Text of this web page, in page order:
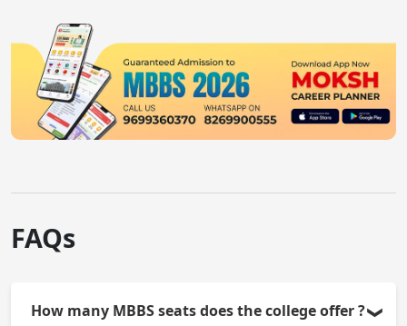
FAQs
How many MBBS seats does the college offer ?